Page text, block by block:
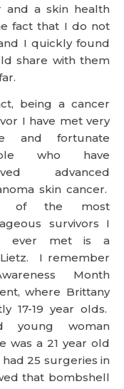
and a skin health
fact that I do not
I quickly found
share with them
being a cancer
I have met very
and fortunate
who have
advanced
skin cancer.
of the most
survivors I
ever met is a
I remember
Month
where Brittany
17-19 year olds.
young woman
was a 21 year old
25 surgeries in
that bombshell